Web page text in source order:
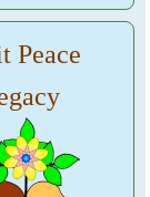
Peace